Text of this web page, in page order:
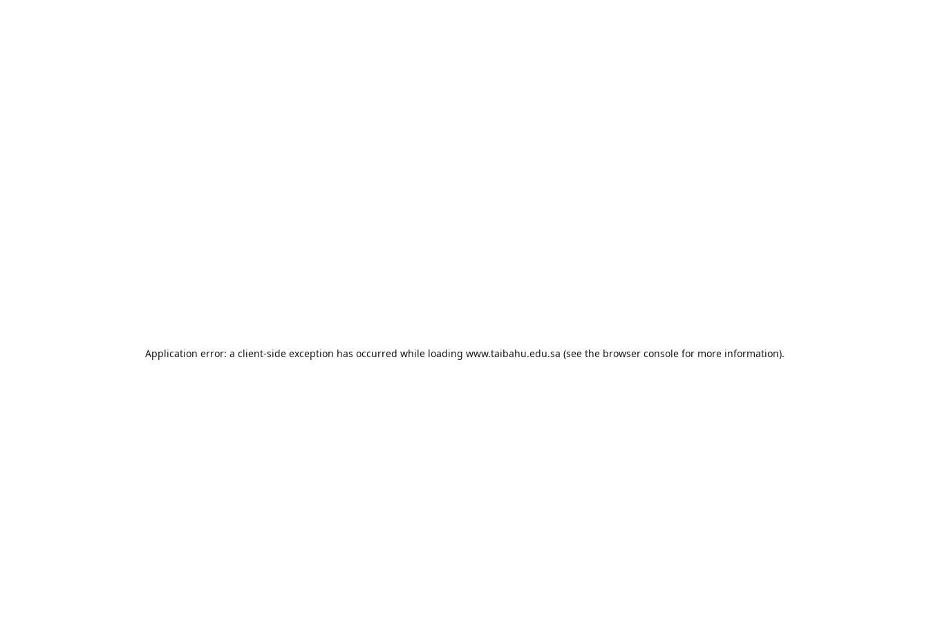
Application error: a client-side exception has occurred while loading www.taibahu.edu.sa (see the browser consolefor more information).